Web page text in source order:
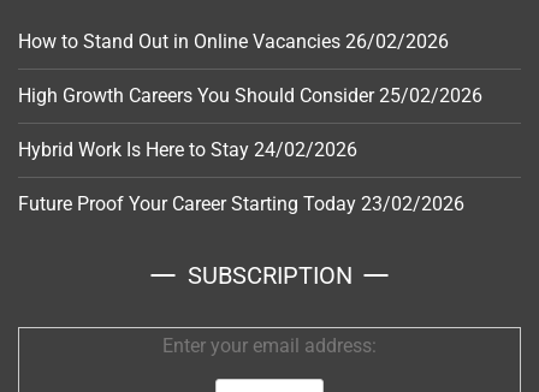
How to Stand Out in Online Vacancies 26/02/2026
High Growth Careers You Should Consider 25/02/2026
Hybrid Work Is Here to Stay 24/02/2026
Future Proof Your Career Starting Today 23/02/2026
SUBSCRIPTION
Enter your email address: